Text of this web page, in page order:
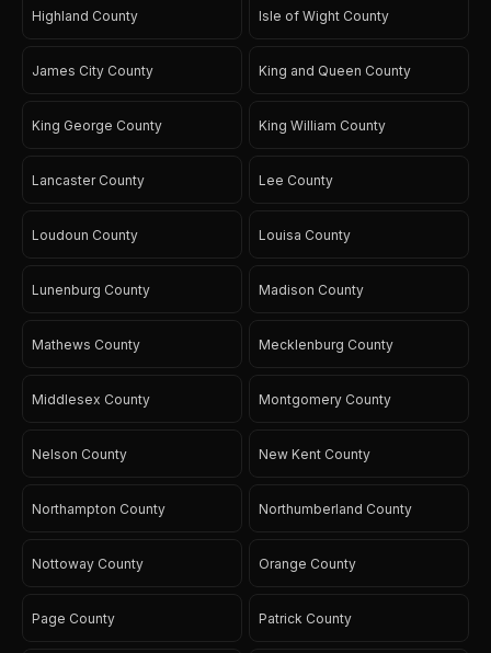
Highland County Isle of Wight County
James City County King and Queen County
King George County King William County
Lancaster County Lee County
Loudoun County Louisa County
Lunenburg County Madison County
Mathews County Mecklenburg County
Middlesex County Montgomery County
Nelson County New Kent County
Northampton County Northumberland County
Nottoway County Orange County
Page County Patrick County